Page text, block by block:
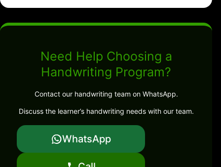
Need Help Choosing a
Handwriting Program?
Contact our handwriting team on WhatsApp.
Discuss the learner’s handwriting needs with our team.
WhatsApp